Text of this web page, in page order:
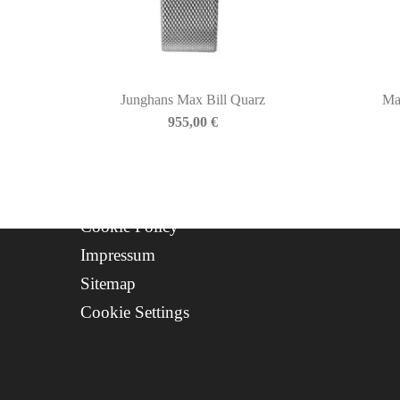
Junghans Max Bill Quarz
955,00€
WhatsApp Support
Cookie Policy
Impressum
Sitemap
Cookie Settings